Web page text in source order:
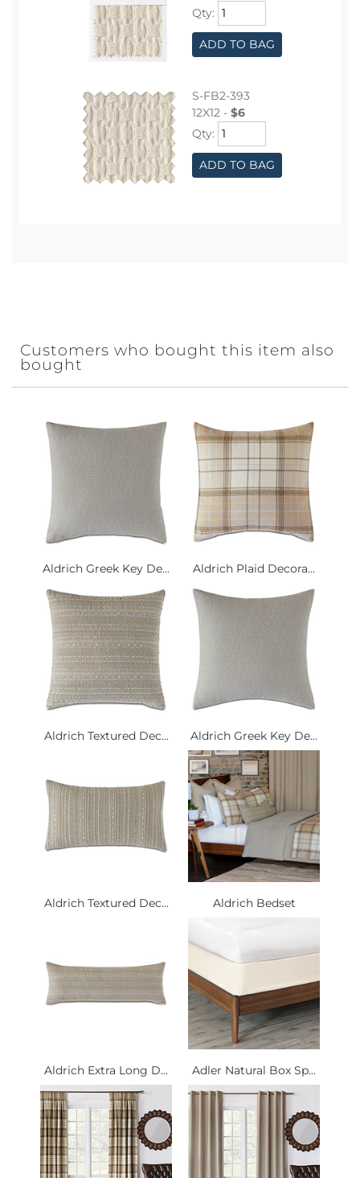
Qty:
ADD TO BAG
S-FB2-393
12X12 - $6
Qty:
ADD TO BAG
Customers who bought this item also
bought
Aldrich Greek Key De... Aldrich Plaid Decora...
Aldrich Textured Dec... Aldrich Greek Key De...
Aldrich Textured Dec... Aldrich Bedset
Aldrich Extra Long D... Adler Natural Box Sp...